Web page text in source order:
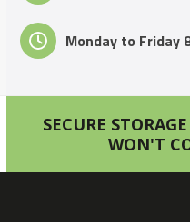
Monday to Friday
SECURE
WON'T